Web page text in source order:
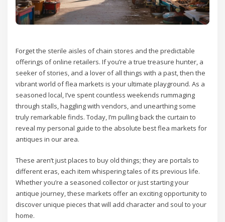
Forget the sterile aisles of chain stores and the predictable
offerings of online retailers. If you’re a true treasure hunter, a
seeker of stories, and a lover of all things with a past, then the
vibrant world of flea markets is your ultimate playground. As a
seasoned local, I’ve spent countless weekends rummaging
through stalls, haggling with vendors, and unearthing some
truly remarkable finds. Today, I’m pulling back the curtain to
reveal my personal guide to the absolute best flea markets for
antiques in our area.
These aren’t just places to buy old things; they are portals to
different eras, each item whispering tales of its previous life.
Whether you’re a seasoned collector or just starting your
antique journey, these markets offer an exciting opportunity to
discover unique pieces that will add character and soul to your
home.